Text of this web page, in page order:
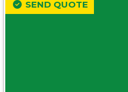
SEND QUOTE